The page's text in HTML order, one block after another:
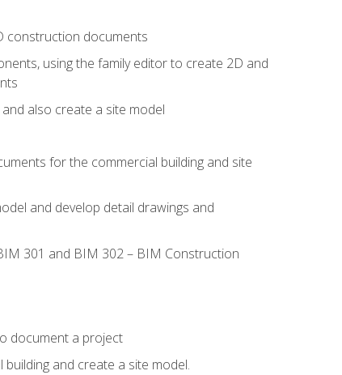
construction documents
using the family editor to create 2D and
also create a site model
for the commercial building and site
and develop detail drawings and
301 and BIM 302 – BIM Construction
document a project
and create a site model.